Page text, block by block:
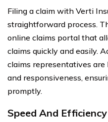
Filing a claim with Verti
straightforward process.
online claims portal that
claims quickly and easily.
claims representatives
and responsiveness,
promptly.
Speed And